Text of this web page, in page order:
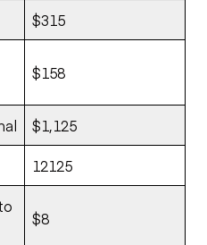
$315
$158
$1,125
12125
$8